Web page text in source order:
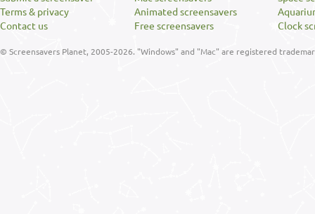
Terms & privacy
Contact us
Animated screensavers
Free screensavers
Clock
© Screensavers Planet, 2005-2026. "Windows" and "Mac" are registered